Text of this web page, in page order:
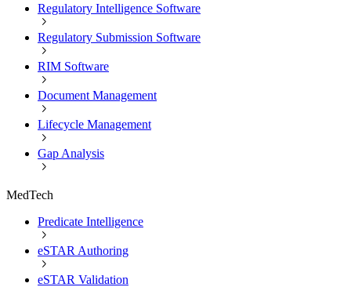
Regulatory Intelligence Software
Regulatory Submission Software
RIM Software
Document Management
Lifecycle Management
Gap Analysis
MedTech
Predicate Intelligence
eSTAR Authoring
eSTAR Validation